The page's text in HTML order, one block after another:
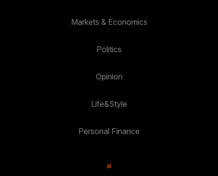
Markets & Economics
Politics
Opinion
Life&Style
Personal Finance